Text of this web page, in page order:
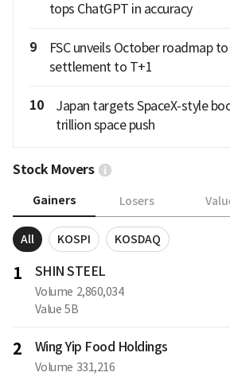
tops ChatGPT in accuracy
9
FSC unveils October roadmap
settlement to T+1
10
Japan targets SpaceX-style
trillion space push
Stock Movers
Gainers Losers
All KOSPI KOSDAQ
1 SHIN STEEL
Volume 2,860,034
Value 5B
2 Wing Yip Food Holdings
Volume 331,216